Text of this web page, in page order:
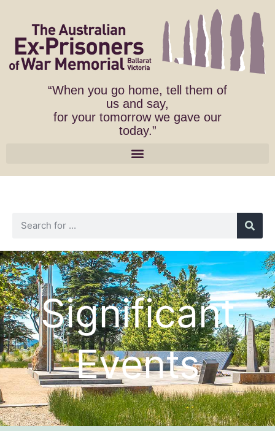
“When you go home, tell them of
us and say,
for your tomorrow we gave our
today.”
Significant
Events